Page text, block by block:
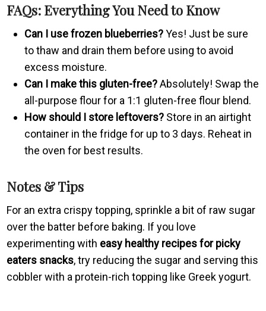
FAQs: Everything You Need to Know
Can I use frozen blueberries?Yes! Just be sure
to thaw and drain them before using to avoid
excess moisture.
Can I make this gluten-free?Absolutely! Swap the
all-purpose flour for a 1:1 gluten-free flour blend.
How should I store leftovers? Store in an airtight
container in the fridge for up to 3 days. Reheat in
the oven for best results.
Notes & Tips
For an extra crispy topping, sprinkle a bit of raw sugar
over the batter before baking. If you love
experimenting with easy healthy recipes for picky
eaters snacks, try reducing the sugar and serving this
cobbler with a protein-rich topping like Greek yogurt.